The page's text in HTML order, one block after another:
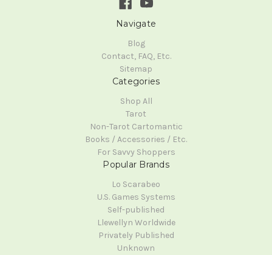
Navigate
Blog
Contact, FAQ, Etc.
Sitemap
Categories
Shop All
Tarot
Non-Tarot Cartomantic
Books / Accessories / Etc.
For Savvy Shoppers
Popular Brands
Lo Scarabeo
U.S. Games Systems
Self-published
Llewellyn Worldwide
Privately Published
Unknown